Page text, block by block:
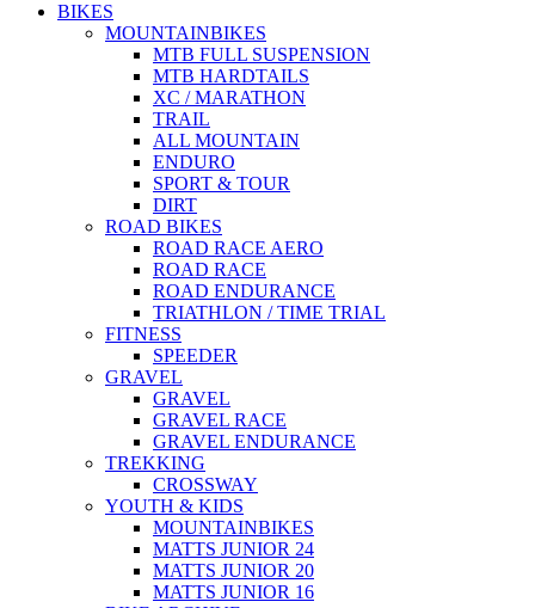
BIKES
MOUNTAINBIKES
MTB FULL SUSPENSION
MTB HARDTAILS
XC / MARATHON
TRAIL
ALL MOUNTAIN
ENDURO
SPORT & TOUR
DIRT
ROAD BIKES
ROAD RACE AERO
ROAD RACE
ROAD ENDURANCE
TRIATHLON / TIME TRIAL
FITNESS
SPEEDER
GRAVEL
GRAVEL
GRAVEL RACE
GRAVEL ENDURANCE
TREKKING
CROSSWAY
YOUTH & KIDS
MOUNTAINBIKES
MATTS JUNIOR 24
MATTS JUNIOR 20
MATTS JUNIOR 16